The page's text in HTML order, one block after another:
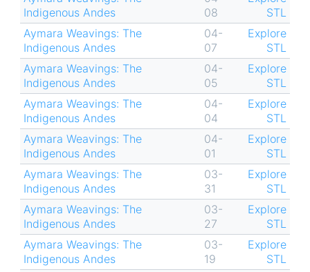
Indigenous Andes
08
STL
Aymara Weavings: The
Indigenous Andes
04-
07
Explore
STL
Aymara Weavings: The
Indigenous Andes
04-
05
Explore
STL
Aymara Weavings: The
Indigenous Andes
04-
04
Explore
STL
Aymara Weavings: The
Indigenous Andes
04-
01
Explore
STL
Aymara Weavings: The
Indigenous Andes
03-
31
Explore
STL
Aymara Weavings: The
Indigenous Andes
03-
27
Explore
STL
Aymara Weavings: The
Indigenous Andes
03-
19
Explore
STL